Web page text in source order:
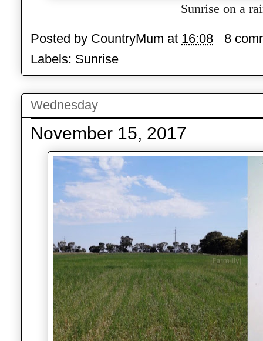
Sunrise on a
Posted by CountryMum at 16:08
8
Labels: Sunrise
Wednesday
November 15, 2017